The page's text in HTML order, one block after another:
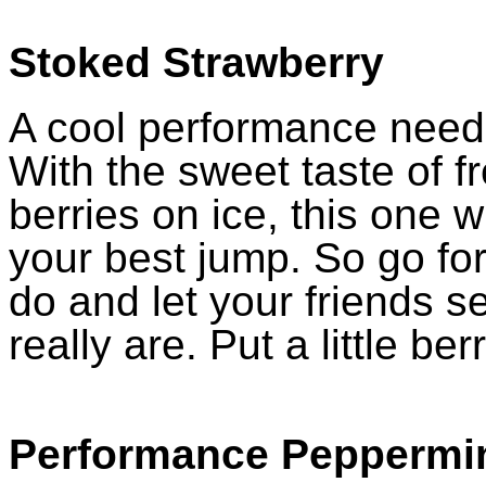
Stoked Strawberry
A cool performance
With the sweet taste of
berries on ice, this one
your best jump. So go
do and let your friends
really are. Put a little
Performance